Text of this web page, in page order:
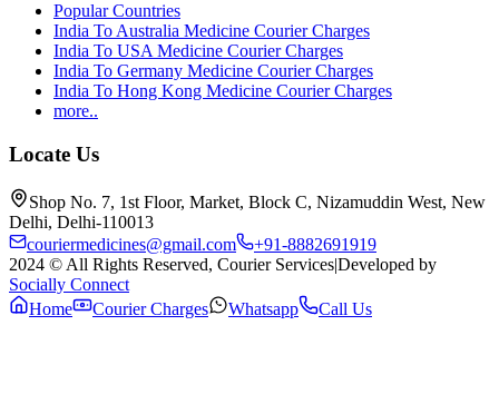
Popular Countries
India To Australia Medicine Courier Charges
India To USA Medicine Courier Charges
India To Germany Medicine Courier Charges
India To Hong Kong Medicine Courier Charges
more..
Locate Us
Shop No. 7, 1st Floor, Market, Block C, Nizamuddin West, New
Delhi, Delhi-110013
couriermedicines@gmail.com
+91-8882691919
2024 © All Rights Reserved, Courier Services|Developed by
Socially Connect
Home
Courier Charges Whatsapp Call Us